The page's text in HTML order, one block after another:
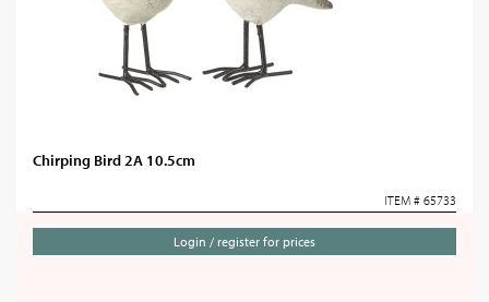
Chirping Bird 2A 10.5cm
ITEM # 65733
Login / register for prices